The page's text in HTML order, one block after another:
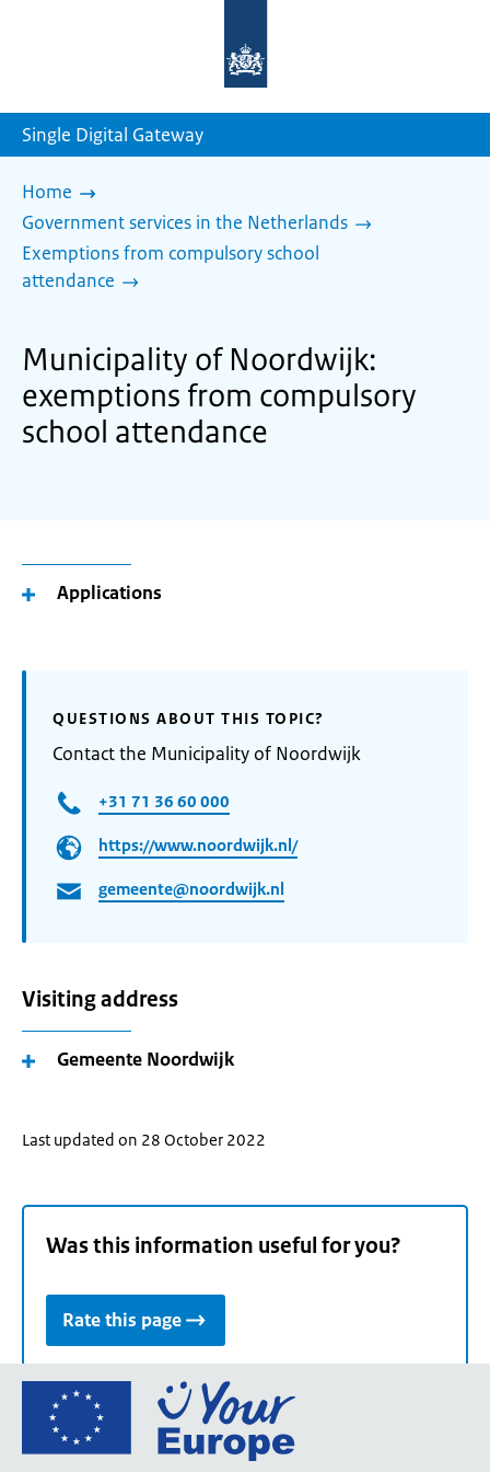
homepage
Single Digital Gateway
Home
Government services in the Netherlands
Exemptions from compulsory school
attendance
Municipality of Noordwijk:
exemptions from compulsory
school attendance
Applications
QUESTIONS ABOUT THIS TOPIC?
Contact the Municipality of Noordwijk
+31 71 36 60 000
https://www.noordwijk.nl/
gemeente@noordwijk.nl
Visiting address
Gemeente Noordwijk
Last updated on 28 October 2022
Was this information useful for you?
Rate this page
Go
the